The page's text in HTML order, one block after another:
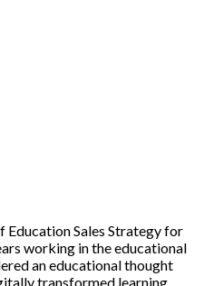
Sales Strategy for
working in the educational
an educational thought
transformed learning